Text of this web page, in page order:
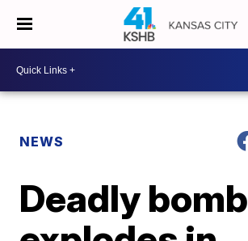
NEWS
Deadly bomb